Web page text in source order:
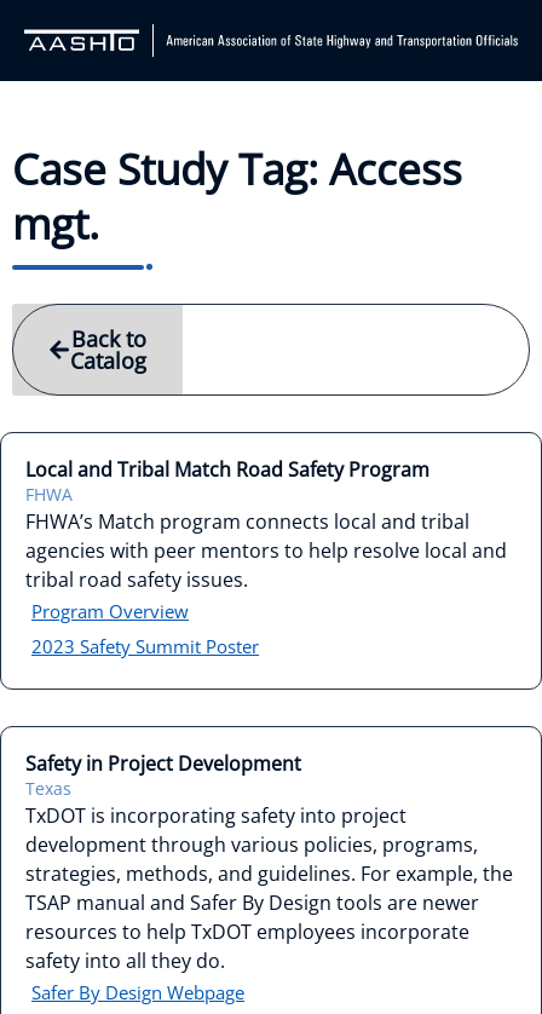
Case Study Tag: Access
mgt.
Back to
Catalog
Local and Tribal Match Road Safety Program
FHWA
FHWA’s Match program connects local and tribal
agencies with peer mentors to help resolve local and
tribal road safety issues.
Program Overview
2023 Safety Summit Poster
Safety in Project Development
Texas
TxDOT is incorporating safety into project
development through various policies, programs,
strategies, methods, and guidelines. For example, the
TSAP manual and Safer By Design tools are newer
resources to help TxDOT employees incorporate
safety into all they do.
Safer By Design Webpage